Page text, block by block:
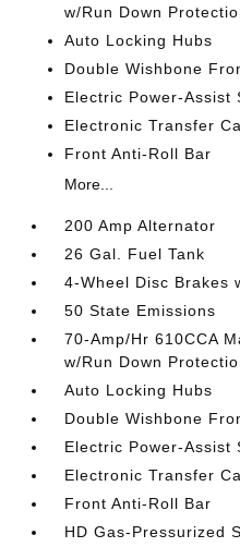
w/Run Down
Auto Locking Hubs
Double Wishbone
Electric Power-Assist
Electronic Transfer
Front Anti-Roll Bar
More...
200 Amp Alternator
26 Gal. Fuel Tank
4-Wheel Disc Brakes
50 State Emissions
70-Amp/Hr 610CCA
w/Run Down
Auto Locking Hubs
Double Wishbone
Electric Power-Assist
Electronic Transfer
Front Anti-Roll Bar
HD Gas-Pressurized